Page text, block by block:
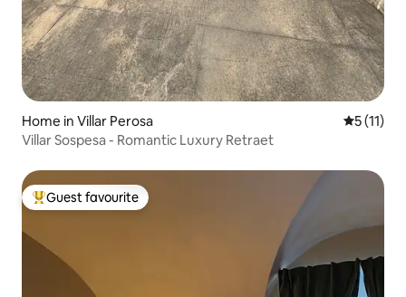
Home in Villar Perosa 5 out of 5
5 (11)
Villar Sospesa - Romantic Luxury Retraet
Top guest favourite
Guest favourite